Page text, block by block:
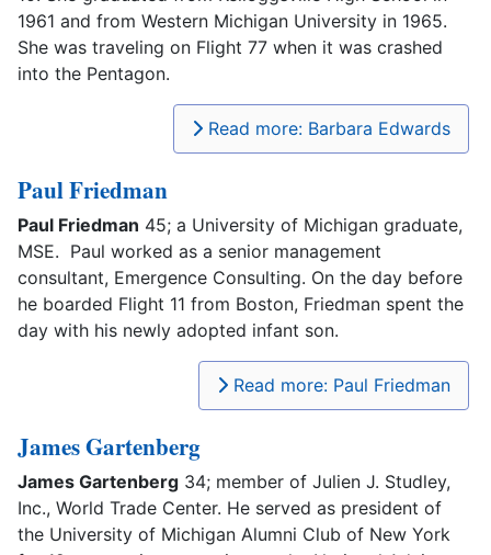
1961 and from Western Michigan University in 1965.
She was traveling on Flight 77 when it was crashed
into the Pentagon.
Read more: Barbara Edwards
Paul Friedman
Paul Friedman 45; a University of Michigan graduate,
MSE. Paul worked as a senior management
consultant, Emergence Consulting. On the day before
he boarded Flight 11 from Boston, Friedman spent the
day with his newly adopted infant son.
Read more: Paul Friedman
James Gartenberg
James Gartenberg 34; member of Julien J. Studley,
Inc., World Trade Center. He served as president of
the University of Michigan Alumni Club of New York